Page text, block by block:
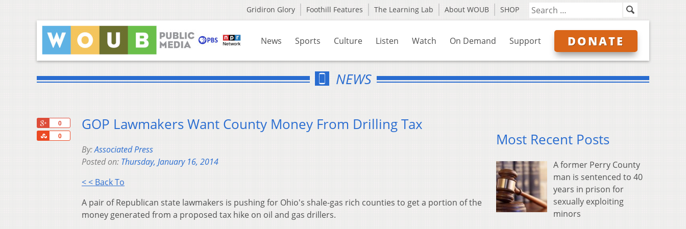
Gridiron Glory Foothill Features The Learning Lab About WOUB SHOP
News Sports Culture Listen Watch On Demand Support DONATE
NEWS
0
0
Share
GOP Lawmakers Want County Money From Drilling Tax
By:Associated Press
Posted on: Thursday, January 16, 2014
< < Back To
A pair of Republican state lawmakers is pushing for Ohio's shale-gas rich counties to get a portion of the
money generated from a proposed tax hike on oil and gas drillers.
Most Recent Posts
A former Perry County
man is sentenced to 40
years in prison for
sexually exploiting
minors